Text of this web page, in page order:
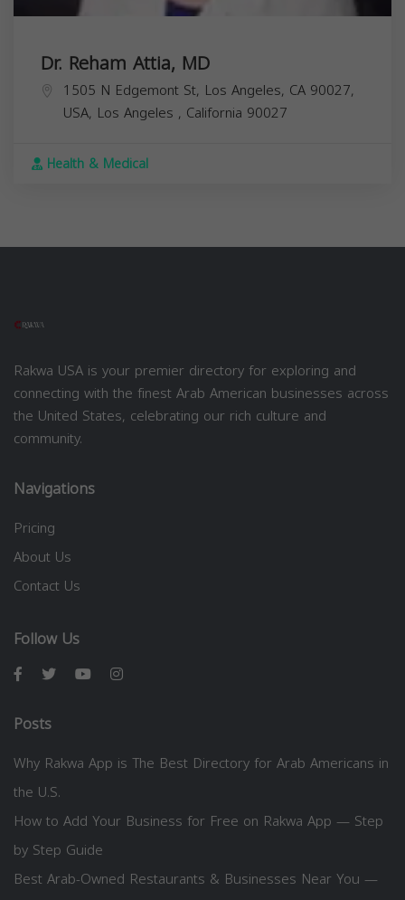
Dr. Reham Attia, MD
1505 N Edgemont St, Los Angeles, CA 90027,
USA, Los Angeles , California 90027
Health & Medical
Rakwa USA is your premier directory for exploring and
connecting with the finest Arab American businesses across
the United States, celebrating our rich culture and
community.
Navigations
Pricing
About Us
Contact Us
Follow Us
Posts
Why Rakwa App is The Best Directory for Arab Americans in
the U.S.
How to Add Your Business for Free on Rakwa App — Step
by Step Guide
Best Arab-Owned Restaurants & Businesses Near You —